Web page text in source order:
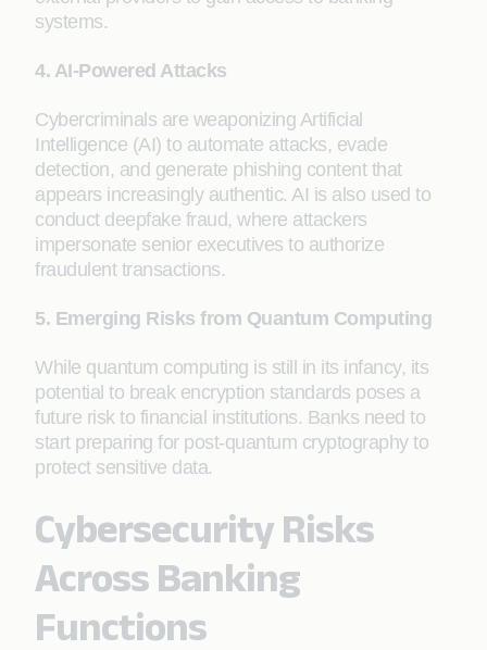
systems.
4. AI-Powered Attacks
Cybercriminals are weaponizing Artificial
Intelligence (AI) to automate attacks, evade
detection, and generate phishing content that
appears increasingly authentic. AI is also used to
conduct deepfake fraud, where attackers
impersonate senior executives to authorize
fraudulent transactions.
5. Emerging Risks from Quantum Computing
While quantum computing is still in its infancy, its
potential to break encryption standards poses a
future risk to financial institutions. Banks need to
start preparing for post-quantum cryptography to
protect sensitive data.
Cybersecurity Risks
Across Banking
Functions